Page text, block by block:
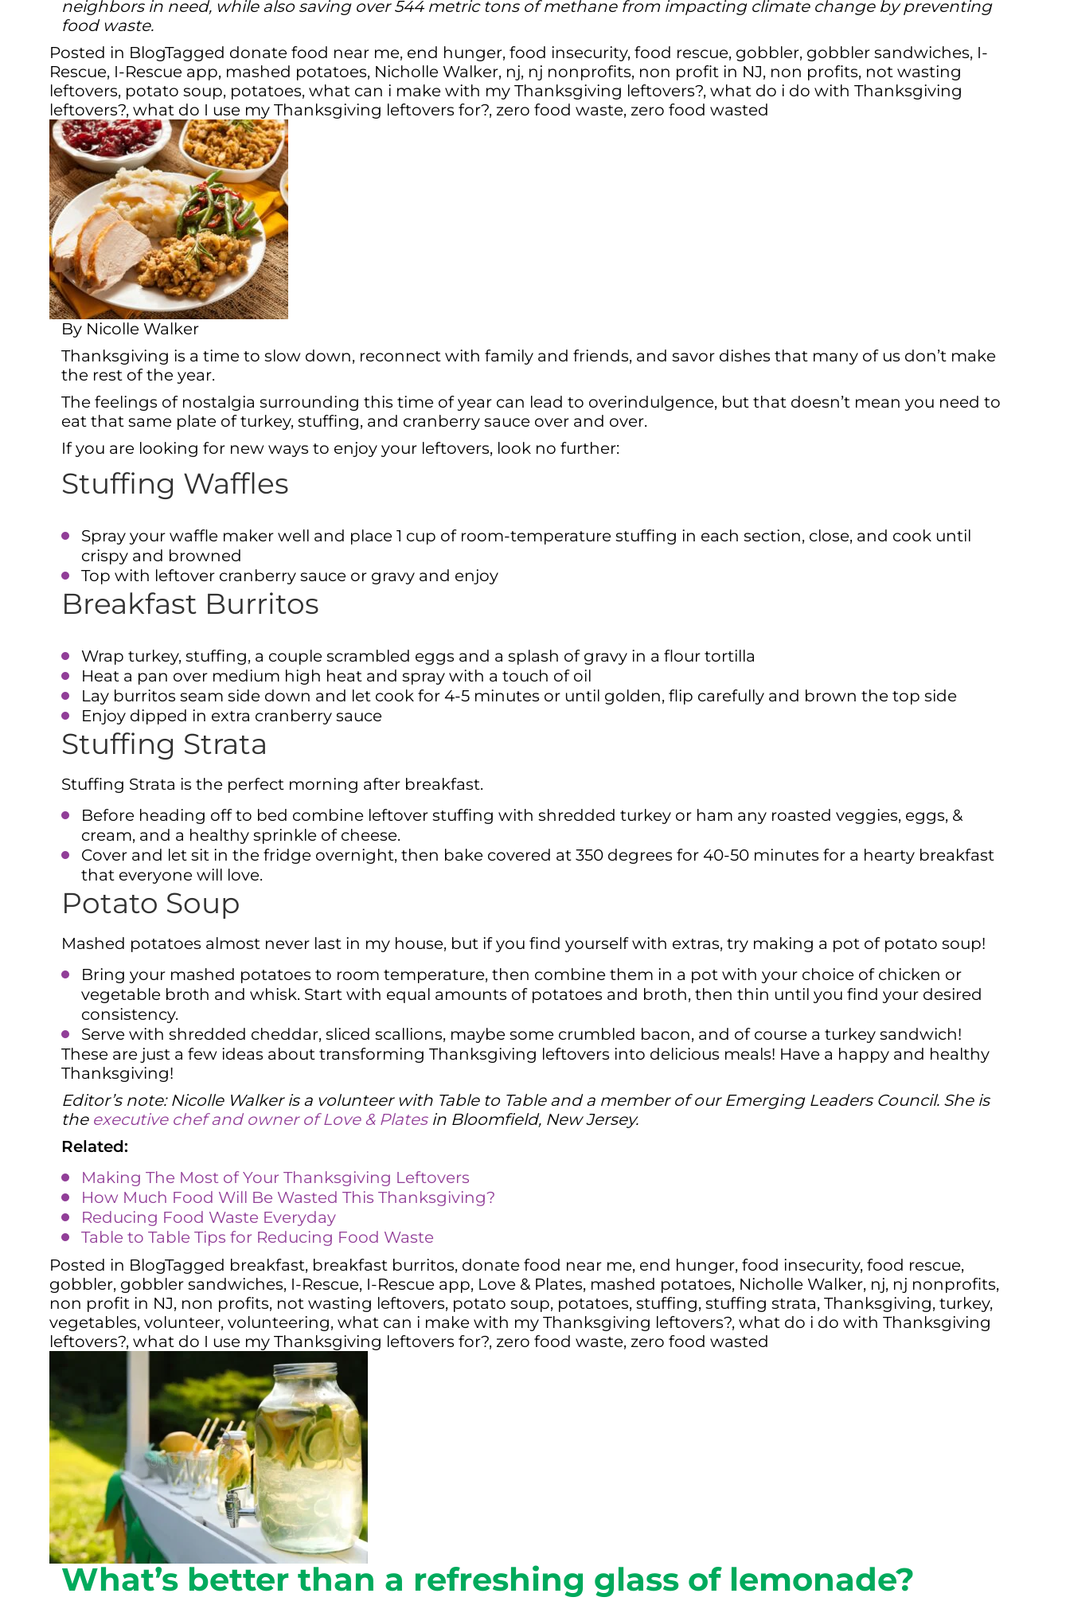
neighbors in need, while also saving over 544 metric tons of methane from impacting climate change by preventing
food waste.
Posted in BlogTagged donate food near me, end hunger, food insecurity, food rescue, gobbler, gobbler sandwiches, I-
Rescue, I-Rescue app, mashed potatoes, Nicholle Walker, nj, nj nonprofits, non profit in NJ, non profits, not wasting
leftovers, potato soup, potatoes, what can i make with my Thanksgiving leftovers?, what do i do with Thanksgiving
leftovers?, what do I use my Thanksgiving leftovers for?, zero food waste, zero food wasted
By Nicolle Walker
Thanksgiving is a time to slow down, reconnect with family and friends, and savor dishes that many of us don’t make
the rest of the year.
The feelings of nostalgia surrounding this time of year can lead to overindulgence, but that doesn’t mean you need to
eat that same plate of turkey, stuffing, and cranberry sauce over and over.
If you are looking for new ways to enjoy your leftovers, look no further:
Stuffing Waffles
Spray your waffle maker well and place 1 cup of room-temperature stuffing in each section, close, and cook until
crispy and browned
Top with leftover cranberry sauce or gravy and enjoy
Breakfast Burritos
Wrap turkey, stuffing, a couple scrambled eggs and a splash of gravy in a flour tortilla
Heat a pan over medium high heat and spray with a touch of oil
Lay burritos seam side down and let cook for 4-5 minutes or until golden, flip carefully and brown the top side
Enjoy dipped in extra cranberry sauce
Stuffing Strata
Stuffing Strata is the perfect morning after breakfast.
Before heading off to bed combine leftover stuffing with shredded turkey or ham any roasted veggies, eggs, &
cream, and a healthy sprinkle of cheese.
Cover and let sit in the fridge overnight, then bake covered at 350 degrees for 40-50 minutes for a hearty breakfast
that everyone will love.
Potato Soup
Mashed potatoes almost never last in my house, but if you find yourself with extras, try making a pot of potato soup!
Bring your mashed potatoes to room temperature, then combine them in a pot with your choice of chicken or
vegetable broth and whisk. Start with equal amounts of potatoes and broth, then thin until you find your desired
consistency.
Serve with shredded cheddar, sliced scallions, maybe some crumbled bacon, and of course a turkey sandwich!
These are just a few ideas about transforming Thanksgiving leftovers into delicious meals! Have a happy and healthy
Thanksgiving!
Editor’s note: Nicolle Walker is a volunteer with Table to Table and a member of our Emerging Leaders Council. She is
the executive chef and owner of Love & Platesin Bloomfield, New Jersey.
Related:
Making The Most of Your Thanksgiving Leftovers
How Much Food Will Be Wasted This Thanksgiving?
Reducing Food Waste Everyday
Table to Table Tips for Reducing Food Waste
Posted in BlogTagged breakfast, breakfast burritos, donate food near me, end hunger, food insecurity, food rescue,
gobbler, gobbler sandwiches, I-Rescue, I-Rescue app, Love & Plates, mashed potatoes, Nicholle Walker, nj, nj nonprofits,
non profit in NJ, non profits, not wasting leftovers, potato soup, potatoes, stuffing, stuffing strata, Thanksgiving, turkey,
vegetables, volunteer, volunteering, what can i make with my Thanksgiving leftovers?, what do i do with Thanksgiving
leftovers?, what do I use my Thanksgiving leftovers for?, zero food waste, zero food wasted
What’s better than a refreshing glass of lemonade?